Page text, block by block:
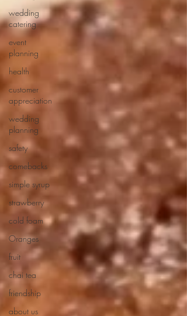
wedding
catering
event
planning
health
customer
appreciation
wedding
planning
safety
comebacks
simple syrup
strawberry
cold foam
Oranges
fruit
chai tea
friendship
about us